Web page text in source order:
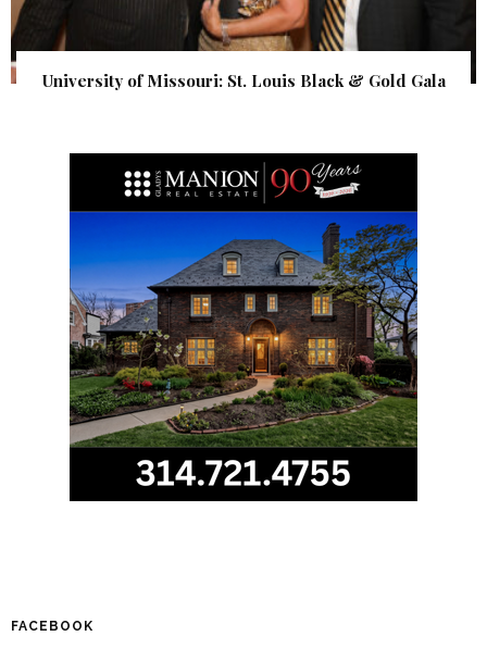
University of Missouri: St. Louis Black & Gold Gala
FACEBOOK